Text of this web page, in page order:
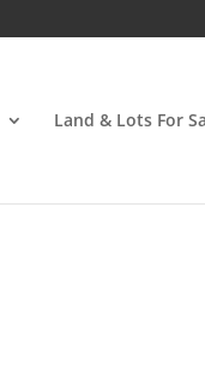
Land & Lots For